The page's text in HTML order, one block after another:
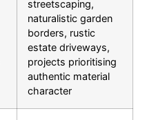
streetscaping,
naturalistic garden
borders, rustic
estate driveways,
projects prioritising
authentic material
character